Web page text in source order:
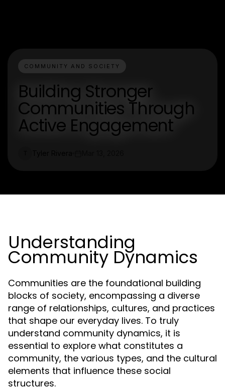
COMMUNITY AND SOCIETY
Building Stronger
Communities Through
Active Engagement
Understanding
Community Dynamics
Communities are the foundational building
blocks of society, encompassing a diverse
range of relationships, cultures, and practices
that shape our everyday lives. To truly
understand community dynamics, it is
essential to explore what constitutes a
community, the various types, and the cultural
elements that influence these social
structures.